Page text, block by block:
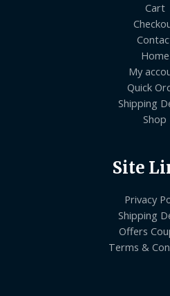
Cart
Home
My
Quick
Shipping
Shop
Site
Privacy
Shipping
Offers
Terms &